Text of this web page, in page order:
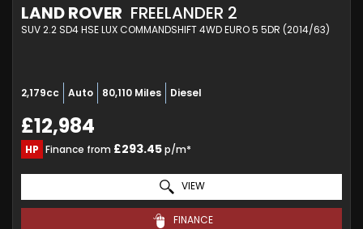
LAND ROVER FREELANDER 2
SUV 2.2 SD4 HSE LUX COMMANDSHIFT 4WD EURO 5 5DR (2014/63)
2,179cc Auto 80,110 Miles Diesel
£12,984
HP Finance from £293.45p/m*
VIEW
FINANCE